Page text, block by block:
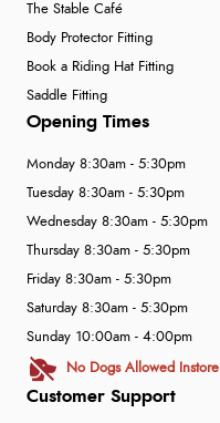
The Stable Café
Body Protector Fitting
Book a Riding Hat Fitting
Saddle Fitting
Customer Support
Opening Times
Monday 8:30am - 5:30pm
Tuesday 8:30am - 5:30pm
Wednesday 8:30am - 5:30pm
Thursday 8:30am - 5:30pm
Friday 8:30am - 5:30pm
Saturday 8:30am - 5:30pm
Sunday 10:00am - 4:00pm
No Dogs Allowed Instore